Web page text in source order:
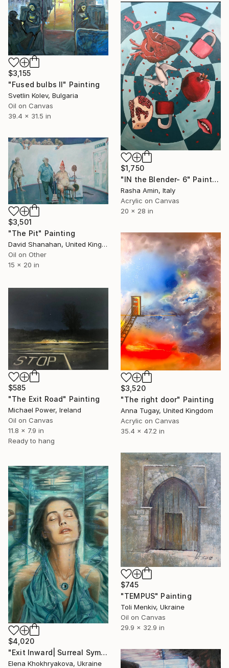
$3,155
"Fused bulbs II" Painting
Svetlin Kolev, Bulgaria
Oil on Canvas
39.4 x 31.5 in
$1,750
"IN the Blender- 6" Painting
Rasha Amin, Italy
Acrylic on Canvas
20 x 28 in
$3,501
"The Pit" Painting
David Shanahan, United Kingdom
Oil on Other
15 x 20 in
$3,520
"The right door" Painting
Anna Tugay, United Kingdom
Acrylic on Canvas
35.4 x 47.2 in
$585
"The Exit Road" Painting
Michael Power, Ireland
Oil on Canvas
11.8 x 7.9 in
Ready to hang
$745
"TEMPUS" Painting
Toli Menkiv, Ukraine
Oil on Canvas
29.9 x 32.9 in
$4,020
"Exit Inward| Surreal Symbolic Contemporary Art| 80 × 120 cm" Painting
Elena Khokhryakova, Ukraine